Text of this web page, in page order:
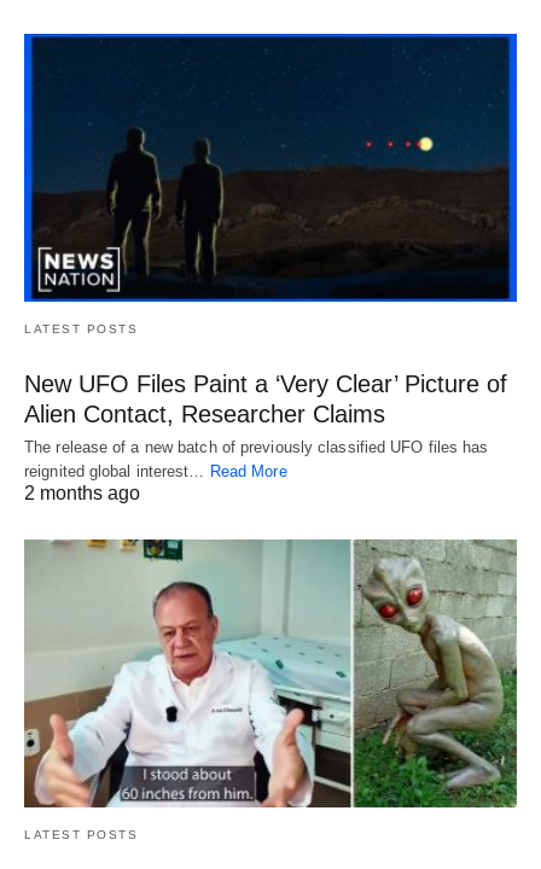
LATEST POSTS
New UFO Files Paint a ‘Very Clear’ Picture of
Alien Contact, Researcher Claims
The release of a new batch of previously classified UFO files has
reignited global interest…
Read More
2 months ago
LATEST POSTS